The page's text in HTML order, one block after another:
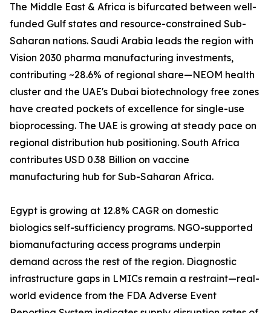
The Middle East & Africa is bifurcated between well-
funded Gulf states and resource-constrained Sub-
Saharan nations. Saudi Arabia leads the region with
Vision 2030 pharma manufacturing investments,
contributing ~28.6% of regional share—NEOM health
cluster and the UAE's Dubai biotechnology free zones
have created pockets of excellence for single-use
bioprocessing. The UAE is growing at steady pace on
regional distribution hub positioning. South Africa
contributes USD 0.38 Billion on vaccine
manufacturing hub for Sub-Saharan Africa.
Egypt is growing at 12.8% CAGR on domestic
biologics self-sufficiency programs. NGO-supported
biomanufacturing access programs underpin
demand across the rest of the region. Diagnostic
infrastructure gaps in LMICs remain a restraint—real-
world evidence from the FDA Adverse Event